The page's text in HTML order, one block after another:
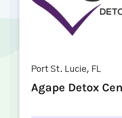
Port St. Lucie, FL
Agape Detox